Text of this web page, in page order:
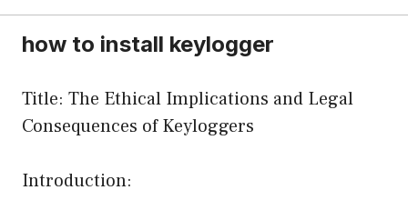
how to install keylogger
Title: The Ethical Implications and Legal
Consequences of Keyloggers
Introduction: